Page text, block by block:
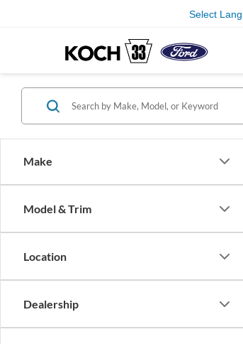
Select
Make
Model & Trim
Location
Dealership